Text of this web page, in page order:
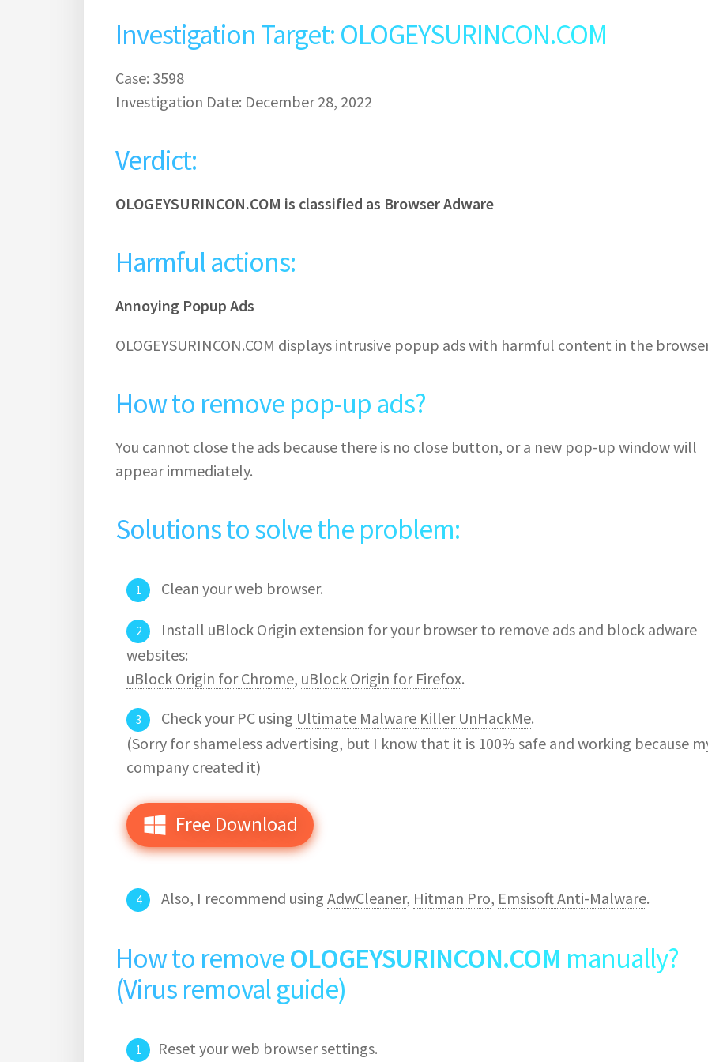
Investigation Target: OLOGEYSURINCON.COM
Case: 3598
Investigation Date: December 28, 2022
Verdict:
OLOGEYSURINCON.COM is classified as Browser Adware
Harmful actions:
Annoying Popup Ads
OLOGEYSURINCON.COM displays intrusive popup ads with harmful content in the
How to remove pop-up ads?
You cannot close the ads because there is no close button, or a new pop-up window will
appear immediately.
Solutions to solve the problem:
Clean your web browser.
Install uBlock Origin extension for your browser to remove ads and block adware
websites:
uBlock Origin for Chrome, uBlock Origin for Firefox.
Check your PC using Ultimate Malware Killer UnHackMe.
(Sorry for shameless advertising, but I know that it is 100% safe and working because
company created it)
Free Download
Also, I recommend using AdwCleaner, Hitman Pro, Emsisoft Anti-Malware.
How to removeOLOGEYSURINCON.COM manually?
(Virus removal guide)
Reset your web browser settings.